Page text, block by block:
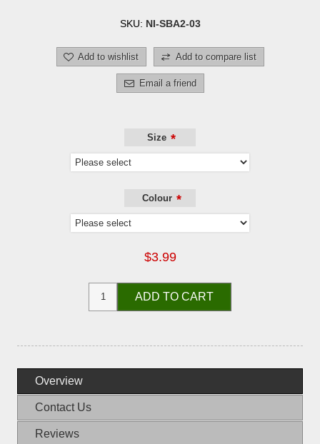
SKU: NI-SBA2-03
Add to wishlist Add to compare list
Email a friend
Size *
Colour *
$3.99
ADD TO CART
Overview
Contact Us
Reviews